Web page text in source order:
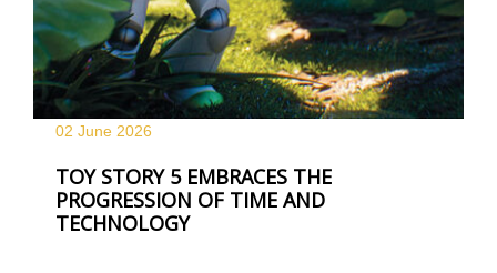
02 June 2026
TOY STORY 5 EMBRACES THE
PROGRESSION OF TIME AND
TECHNOLOGY